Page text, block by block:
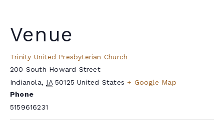
Venue
Trinity United Presbyterian Church
200 South Howard Street
Indianola, IA 50125 United States + Google Map
Phone
5159616231